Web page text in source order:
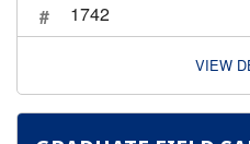
1742
VIEW